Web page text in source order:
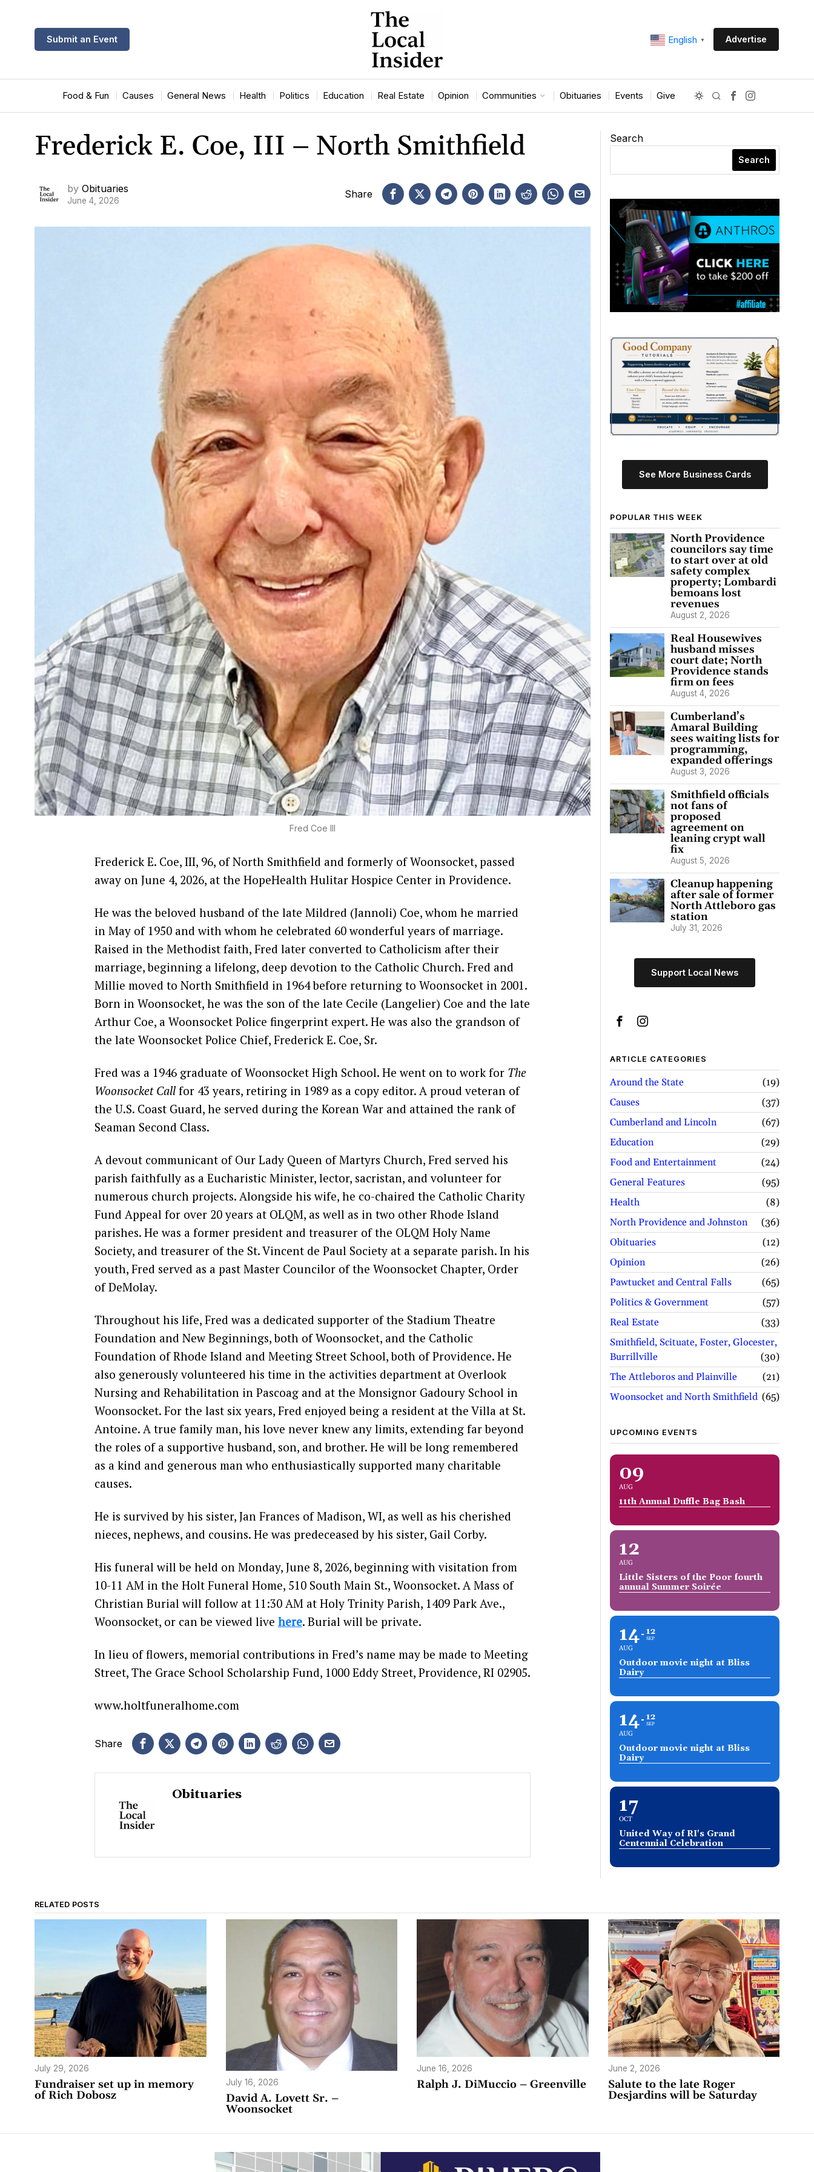
Submit an Event English ▼ Advertise
Food & Fun Causes General News Health Politics Education Real Estate Opinion Communities Obituaries Events Give
Frederick E. Coe, III – North Smithfield
by Obituaries
June 4, 2026
Share
Fred Coe III
Frederick E. Coe, III, 96, of North Smithfield and formerly of Woonsocket, passed
away on June 4, 2026, at the HopeHealth Hulitar Hospice Center in Providence.
He was the beloved husband of the late Mildred (Jannoli) Coe, whom he married
in May of 1950 and with whom he celebrated 60 wonderful years of marriage.
Raised in the Methodist faith, Fred later converted to Catholicism after their
marriage, beginning a lifelong, deep devotion to the Catholic Church. Fred and
Millie moved to North Smithfield in 1964 before returning to Woonsocket in 2001.
Born in Woonsocket, he was the son of the late Cecile (Langelier) Coe and the late
Arthur Coe, a Woonsocket Police fingerprint expert. He was also the grandson of
the late Woonsocket Police Chief, Frederick E. Coe, Sr.
Fred was a 1946 graduate of Woonsocket High School. He went on to work for The
Woonsocket Call for 43 years, retiring in 1989 as a copy editor. A proud veteran of
the U.S. Coast Guard, he served during the Korean War and attained the rank of
Seaman Second Class.
A devout communicant of Our Lady Queen of Martyrs Church, Fred served his
parish faithfully as a Eucharistic Minister, lector, sacristan, and volunteer for
numerous church projects. Alongside his wife, he co-chaired the Catholic Charity
Fund Appeal for over 20 years at OLQM, as well as in two other Rhode Island
parishes. He was a former president and treasurer of the OLQM Holy Name
Society, and treasurer of the St. Vincent de Paul Society at a separate parish. In his
youth, Fred served as a past Master Councilor of the Woonsocket Chapter, Order
of DeMolay.
Throughout his life, Fred was a dedicated supporter of the Stadium Theatre
Foundation and New Beginnings, both of Woonsocket, and the Catholic
Foundation of Rhode Island and Meeting Street School, both of Providence. He
also generously volunteered his time in the activities department at Overlook
Nursing and Rehabilitation in Pascoag and at the Monsignor Gadoury School in
Woonsocket. For the last six years, Fred enjoyed being a resident at the Villa at St.
Antoine. A true family man, his love never knew any limits, extending far beyond
the roles of a supportive husband, son, and brother. He will be long remembered
as a kind and generous man who enthusiastically supported many charitable
causes.
He is survived by his sister, Jan Frances of Madison, WI, as well as his cherished
nieces, nephews, and cousins. He was predeceased by his sister, Gail Corby.
His funeral will be held on Monday, June 8, 2026, beginning with visitation from
10-11 AM in the Holt Funeral Home, 510 South Main St., Woonsocket. A Mass of
Christian Burial will follow at 11:30 AM at Holy Trinity Parish, 1409 Park Ave.,
Woonsocket, or can be viewed live here. Burial will be private.
In lieu of flowers, memorial contributions in Fred’s name may be made to Meeting
Street, The Grace School Scholarship Fund, 1000 Eddy Street, Providence, RI 02905.
www.holtfuneralhome.com
Share
Obituaries
Search
Search
See More Business Cards
POPULAR THIS WEEK
North Providence
councilors say time
to start over at old
safety complex
property; Lombardi
bemoans lost
revenues
August 2, 2026
Real Housewives
husband misses
court date; North
Providence stands
firm on fees
August 4, 2026
Cumberland’s
Amaral Building
sees waiting lists for
programming,
expanded offerings
August 3, 2026
Smithfield officials
not fans of
proposed
agreement on
leaning crypt wall
fix
August 5, 2026
Cleanup happening
after sale of former
North Attleboro gas
station
July 31, 2026
Support Local News
ARTICLE CATEGORIES
Around the State
19
Causes
37
Cumberland and Lincoln
67
Education
29
Food and Entertainment
24
General Features
95
Health
8
North Providence and Johnston
36
Obituaries
12
Opinion
26
Pawtucket and Central Falls
65
Politics & Government
57
Real Estate
33
Smithfield, Scituate, Foster, Glocester,
Burrillville
30
The Attleboros and Plainville
21
Woonsocket and North Smithfield
65
UPCOMING EVENTS
09
AUG
11th Annual Duffle Bag Bash
12
AUG
Little Sisters of the Poor fourth
annual Summer Soirée
14
AUG
12
SEP
Outdoor movie night at Bliss
Dairy
14
AUG
12
SEP
Outdoor movie night at Bliss
Dairy
17
OCT
United Way of RI's Grand
Centennial Celebration
RELATED POSTS
July 29, 2026
Fundraiser set up in memory
of Rich Dobosz
July 16, 2026
David A. Lovett Sr. –
Woonsocket
June 16, 2026
Ralph J. DiMuccio – Greenville
June 2, 2026
Salute to the late Roger
Desjardins will be Saturday